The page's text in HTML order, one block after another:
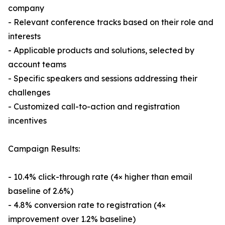
company
- Relevant conference tracks based on their role and
interests
- Applicable products and solutions, selected by
account teams
- Specific speakers and sessions addressing their
challenges
- Customized call-to-action and registration
incentives
Campaign Results:
- 10.4% click-through rate (4× higher than email
baseline of 2.6%)
- 4.8% conversion rate to registration (4×
improvement over 1.2% baseline)